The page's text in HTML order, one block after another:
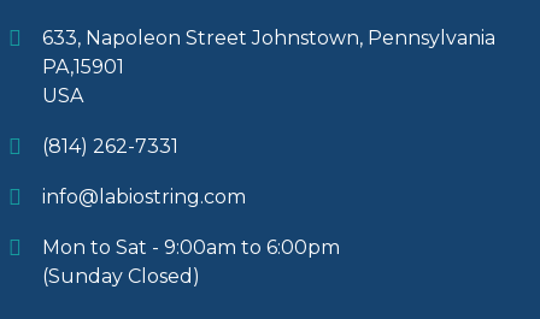
633, Napoleon Street Johnstown, Pennsylvania
PA,15901
USA
(814) 262-7331
info@labiostring.com
Mon to Sat - 9:00am to 6:00pm
(Sunday Closed)